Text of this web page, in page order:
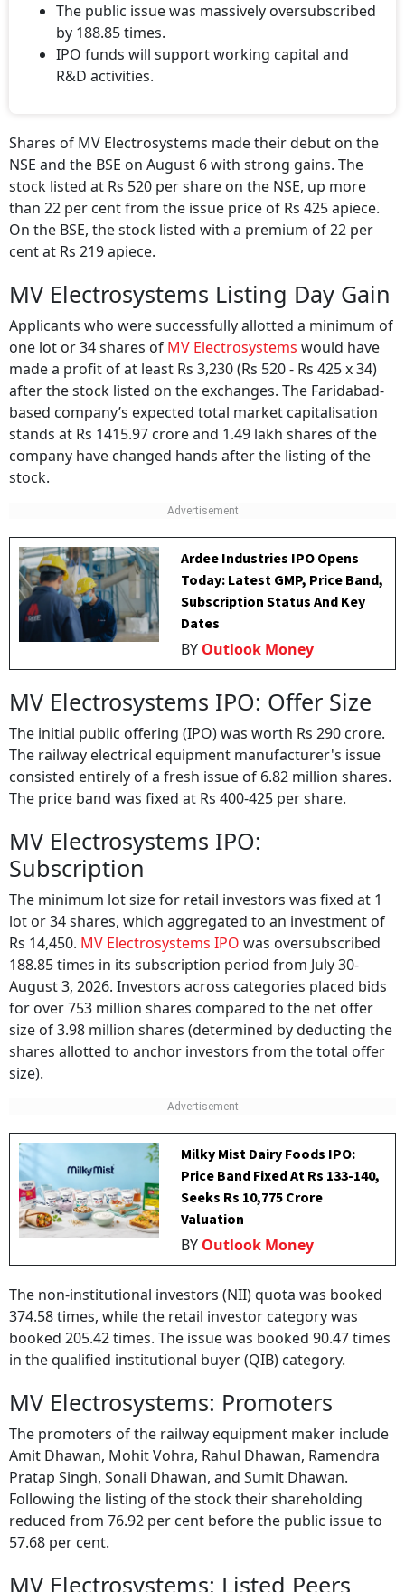
The public issue was massively oversubscribed
by 188.85 times.
IPO funds will support working capital and
R&D activities.
Shares of MV Electrosystems made their debut on the
NSE and the BSE on August 6 with strong gains. The
stock listed at Rs 520 per share on the NSE, up more
than 22 per cent from the issue price of Rs 425 apiece.
On the BSE, the stock listed with a premium of 22 per
cent at Rs 219 apiece.
MV Electrosystems Listing Day Gain
Applicants who were successfully allotted a minimum of
one lot or 34 shares of MV Electrosystems would have
made a profit of at least Rs 3,230 (Rs 520 - Rs 425 x 34)
after the stock listed on the exchanges. The Faridabad-
based company’s expected total market capitalisation
stands at Rs 1415.97 crore and 1.49 lakh shares of the
company have changed hands after the listing of the
stock.
Ardee Industries IPO Opens
Today: Latest GMP, Price Band,
Subscription Status And Key
Dates
BY Outlook Money
MV Electrosystems IPO: Offer Size
The initial public offering (IPO) was worth Rs 290 crore.
The railway electrical equipment manufacturer's issue
consisted entirely of a fresh issue of 6.82 million shares.
The price band was fixed at Rs 400-425 per share.
MV Electrosystems IPO:
Subscription
The minimum lot size for retail investors was fixed at 1
lot or 34 shares, which aggregated to an investment of
Rs 14,450. MV Electrosystems IPO was oversubscribed
188.85 times in its subscription period from July 30-
August 3, 2026. Investors across categories placed bids
for over 753 million shares compared to the net offer
size of 3.98 million shares (determined by deducting the
shares allotted to anchor investors from the total offer
size).
Milky Mist Dairy Foods IPO:
Price Band Fixed At Rs 133-140,
Seeks Rs 10,775 Crore
Valuation
BY Outlook Money
The non-institutional investors (NII) quota was booked
374.58 times, while the retail investor category was
booked 205.42 times. The issue was booked 90.47 times
in the qualified institutional buyer (QIB) category.
MV Electrosystems: Promoters
The promoters of the railway equipment maker include
Amit Dhawan, Mohit Vohra, Rahul Dhawan, Ramendra
Pratap Singh, Sonali Dhawan, and Sumit Dhawan.
Following the listing of the stock their shareholding
reduced from 76.92 per cent before the public issue to
57.68 per cent.
MV Electrosystems: Listed Peers